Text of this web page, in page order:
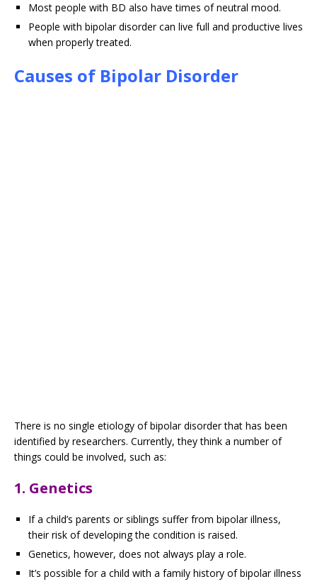
Most people with BD also have times of neutral mood.
People with bipolar disorder can live full and productive lives
when properly treated.
Causes of Bipolar Disorder
There is no single etiology of bipolar disorder that has been
identified by researchers. Currently, they think a number of
things could be involved, such as:
1. Genetics
If a child’s parents or siblings suffer from bipolar illness,
their risk of developing the condition is raised.
Genetics, however, does not always play a role.
It’s possible for a child with a family history of bipolar illness